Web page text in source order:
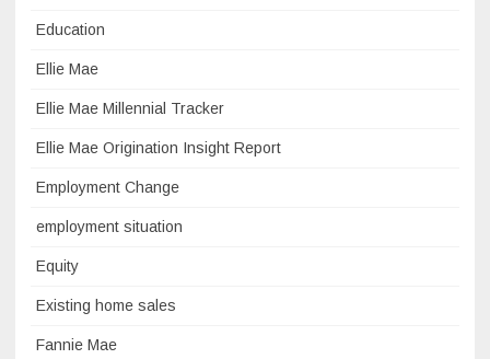
Education
Ellie Mae
Ellie Mae Millennial Tracker
Ellie Mae Origination Insight Report
Employment Change
employment situation
Equity
Existing home sales
Fannie Mae